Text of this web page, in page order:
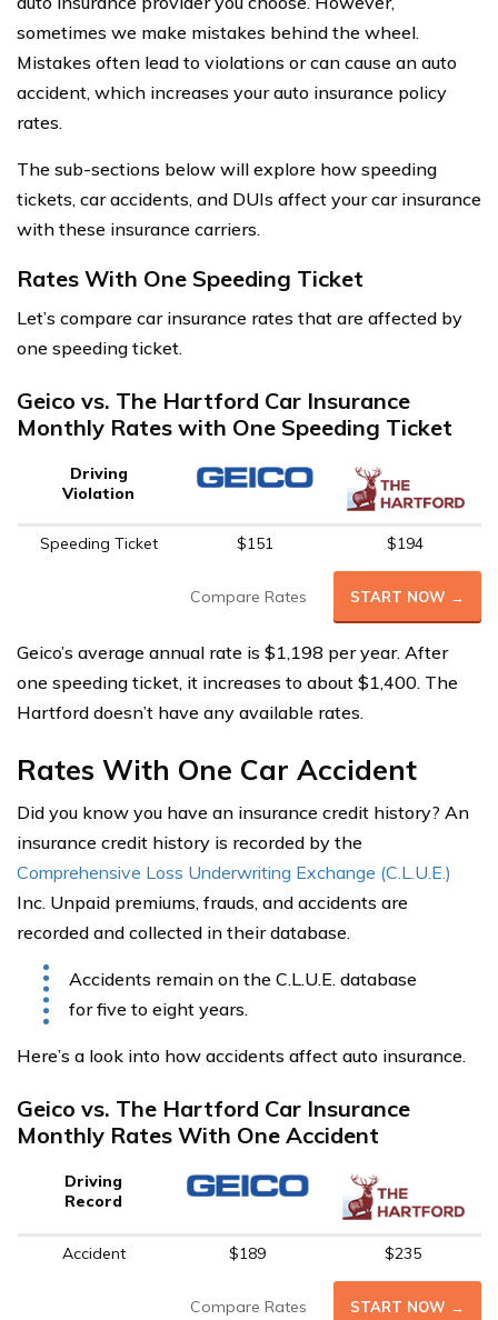
sometimes we make mistakes behind the wheel.
Mistakes often lead to violations or can cause an auto
accident, which increases your auto insurance policy
rates.
The sub-sections below will explore how speeding
tickets, car accidents, and DUIs affect your car insurance
with these insurance carriers.
Rates With One Speeding Ticket
Let’s compare car insurance rates that are affected by
one speeding ticket.
Geico vs. The Hartford Car Insurance
Monthly Rates with One Speeding Ticket
Driving
Violation
Speeding Ticket $151 $194
Compare Rates START NOW →
Geico’s average annual rate is $1,198 per year. After
one speeding ticket, it increases to about $1,400. The
Hartford doesn’t have any available rates.
Rates With One Car Accident
Did you know you have an insurance credit history? An
insurance credit history is recorded by the
Comprehensive Loss Underwriting Exchange (C.L.U.E.)
Inc. Unpaid premiums, frauds, and accidents are
recorded and collected in their database.
Accidents remain on the C.L.U.E. database
for five to eight years.
Here’s a look into how accidents affect auto insurance.
Geico vs. The Hartford Car Insurance
Monthly Rates With One Accident
Driving
Record
Accident $189 $235
Compare Rates START NOW →